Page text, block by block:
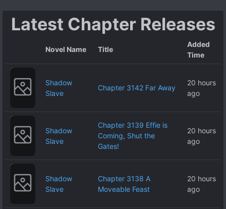
Latest Chapter Releases
Novel Name Title
Added
Time
Shadow
Slave
Chapter 3142 Far Away
20 hours
ago
Shadow
Slave
Chapter 3139 Effie is
Coming, Shut the
Gates!
20 hours
ago
Shadow
Slave
Chapter 3138 A
Moveable Feast
20 hours
ago